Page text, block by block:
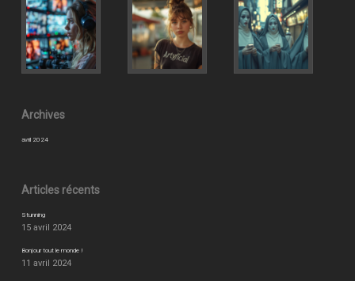
Archives
avril 2024
Articles récents
Stunning
15 avril 2024
Bonjour tout le monde !
11 avril 2024